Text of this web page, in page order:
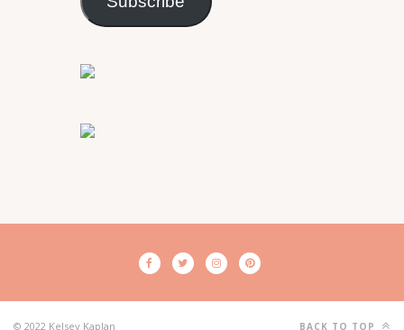
© 2022 Kelsey Kaplan BACK TO TOP